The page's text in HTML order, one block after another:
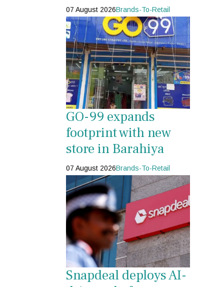
07 August 2026Brands-To-Retail
GO-99 expands
footprint with new
store in Barahiya
07 August 2026Brands-To-Retail
Snapdeal deploys AI-